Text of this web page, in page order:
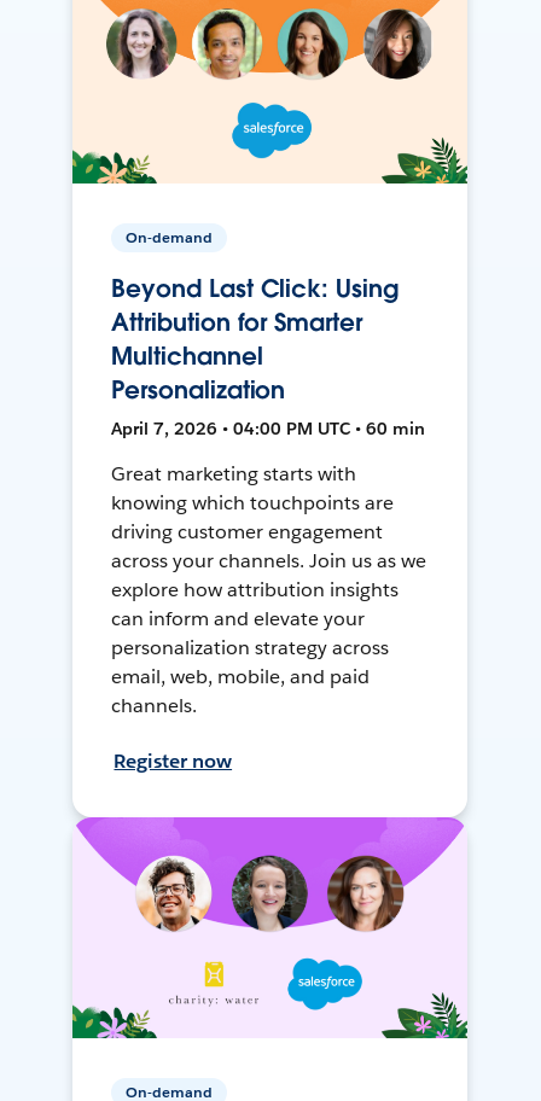
On-demand
Beyond Last Click: Using
Attribution for Smarter
Multichannel
Personalization
April 7, 2026 • 04:00 PM UTC • 60 min
Great marketing starts with
knowing which touchpoints are
driving customer engagement
across your channels. Join us as we
explore how attribution insights
can inform and elevate your
personalization strategy across
email, web, mobile, and paid
channels.
Register now
On-demand